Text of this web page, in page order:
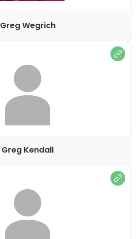
Greg Wegrich
Greg Kendall